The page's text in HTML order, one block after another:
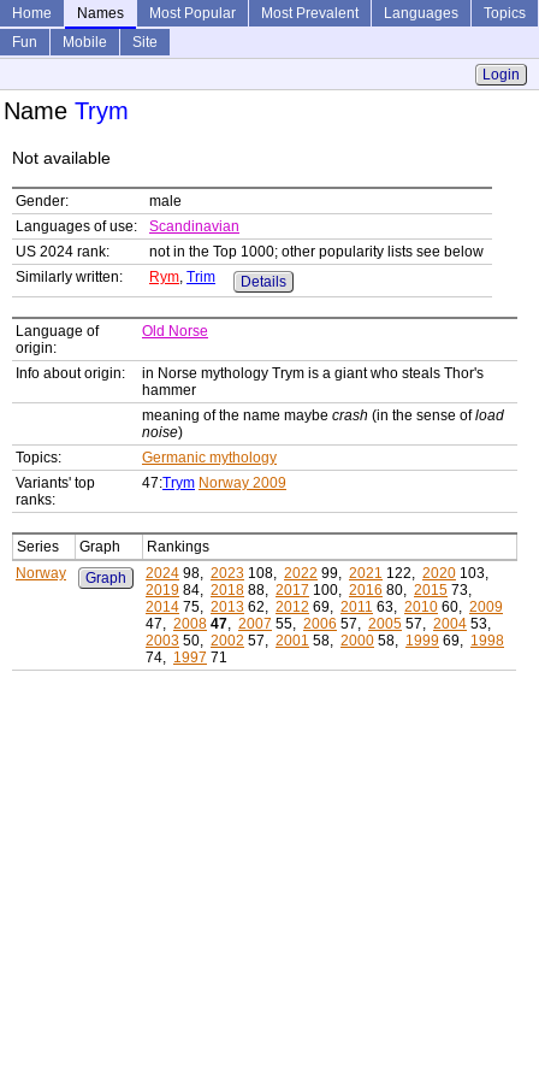
Home Names Most Popular Most Prevalent Languages
Topics
Fun
Mobile
Site
Login
Name Trym
Not available
Gender:
male
Languages of use:
Scandinavian
US 2024 rank:
not in the Top 1000; other popularity lists see below
Similarly written:
Rym, Trim Details
Language of
origin:
Old Norse
Info about origin:
in Norse mythology Trym is a giant who steals Thor's
hammer
meaning of the name maybe crash (in the sense ofload
noise)
Topics:
Germanic mythology
Variants' top
ranks:
47:Trym Norway 2009
Series Graph
Rankings
Norway
Graph 2024 98, 2023 108, 2022 99, 2021 122, 2020 103,
2019 84, 2018 88, 2017 100, 2016 80, 2015 73,
2014 75, 2013 62, 2012 69, 2011 63, 2010 60, 2009
47, 2008 47, 2007 55, 2006 57, 2005 57, 2004 53,
2003 50, 2002 57, 2001 58, 2000 58, 1999 69, 1998
74, 1997 71